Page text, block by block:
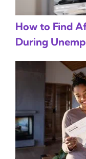
How to Find
During